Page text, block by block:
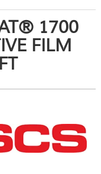
Here
to
Search
1700
FILM